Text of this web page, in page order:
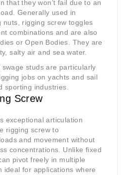
that they won’t fail due to an
Generally used in
nuts, rigging screw toggles
combinations and are also
or Open Bodies. They are
salty air and sea water.
studs are particularly
jobs on yachts and sail
sporting industries.
Screw
exceptional articulation
rigging screw to
and movement without
concentrations. Unlike fixed
pivot freely in multiple
ideal for applications where